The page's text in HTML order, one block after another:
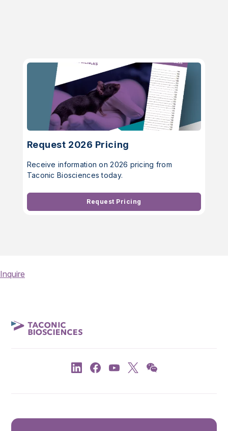
Request 2026 Pricing
Receive information on 2026 pricing from
Taconic Biosciences today.
Request Pricing
Inquire